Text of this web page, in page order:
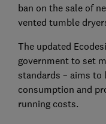
ban on the sale of
vented tumble
The updated
government to set
standards – aims to
consumption and
running costs.